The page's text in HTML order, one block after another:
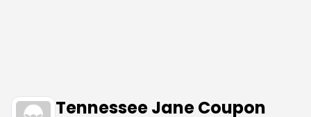
Tennessee Jane Coupon